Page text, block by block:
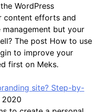
WordPress
content efforts and
but your
The post How to use
to improve your
first on Meks.
site? Step-by-
2020